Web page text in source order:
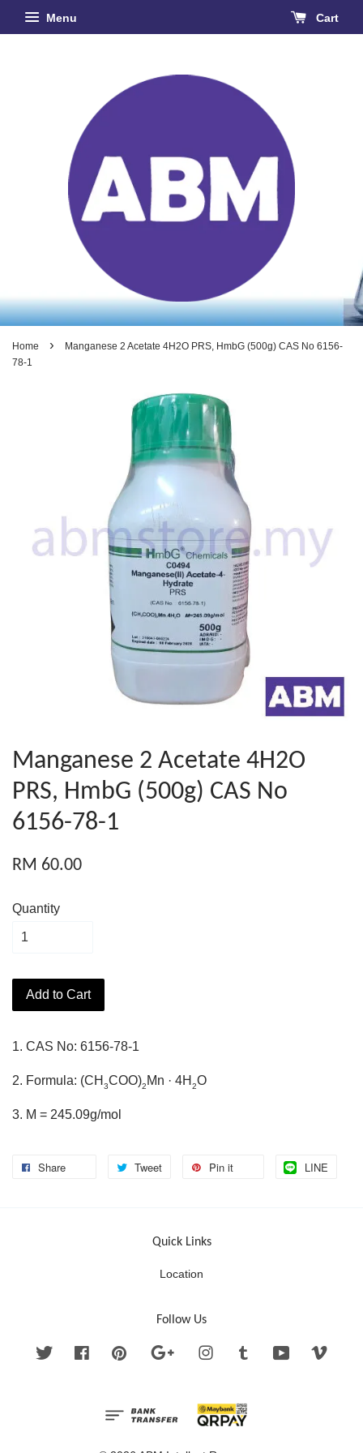
Menu Cart
Home ›
Manganese 2 Acetate 4H2O PRS, HmbG (500g) CAS No 6156-
78-1
Manganese 2 Acetate 4H2O
PRS, HmbG (500g) CAS No
6156-78-1
RM 60.00
Quantity
Add to Cart
1. CAS No: 6156-78-1
2. Formula: (CH 3COO)2 Mn · 4H 2O
3. M = 245.09g/mol
Share Tweet Pin it LINE
Quick Links
Location
Follow Us
Twitter FacebookPinterest Google InstagramTumblr YouTube